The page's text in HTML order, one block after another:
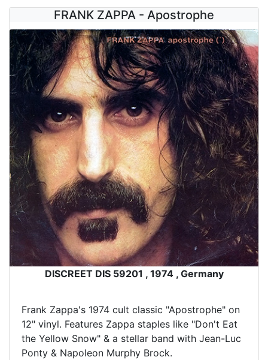
FRANK ZAPPA - Apostrophe
DISCREET DIS 59201 , 1974 , Germany
Frank Zappa's 1974 cult classic "Apostrophe" on
12" vinyl. Features Zappa staples like "Don't Eat
the Yellow Snow" & a stellar band with Jean-Luc
Ponty & Napoleon Murphy Brock.